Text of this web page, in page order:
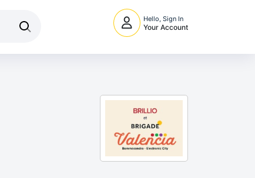
Hello, Sign In
Your Account